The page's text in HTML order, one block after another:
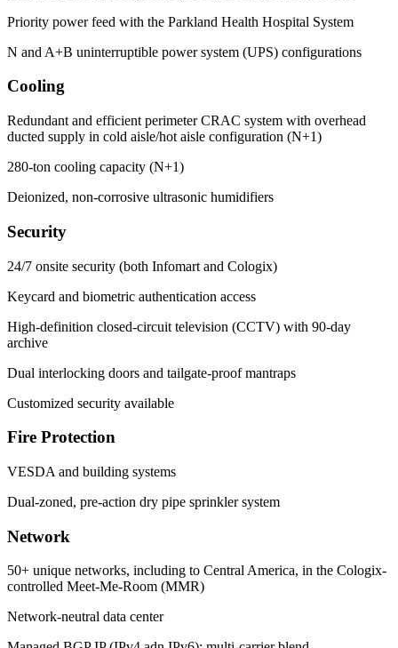
Priority power feed with the Parkland Health Hospital System
N and A+B uninterruptible power system (UPS) configurations
Cooling
Redundant and efficient perimeter CRAC system with overhead
ducted supply in cold aisle/hot aisle configuration (N+1)
280-ton cooling capacity (N+1)
Deionized, non-corrosive ultrasonic humidifiers
Security
24/7 onsite security (both Infomart and Cologix)
Keycard and biometric authentication access
High-definition closed-circuit television (CCTV) with 90-day
archive
Dual interlocking doors and tailgate-proof mantraps
Customized security available
Fire Protection
VESDA and building systems
Dual-zoned, pre-action dry pipe sprinkler system
Network
50+ unique networks, including to Central America, in the Cologix-
controlled Meet-Me-Room (MMR)
Network-neutral data center